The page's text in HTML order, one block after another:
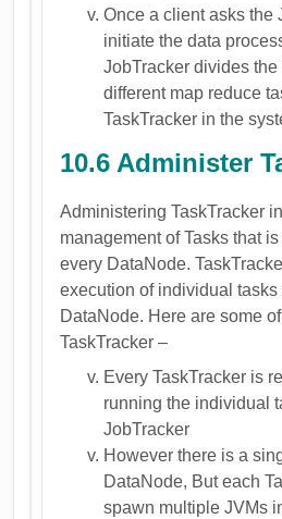
Once a client asks the
initiate the data
JobTracker divides
different map reduce
TaskTracker in the
10.6 Administer
Administering TaskTracker
management of Tasks that
every DataNode.
execution of individual tasks
DataNode. Here are some
TaskTracker –
Every TaskTracker is
running the individual
JobTracker
However there is a
DataNode, But each
spawn multiple JVMs